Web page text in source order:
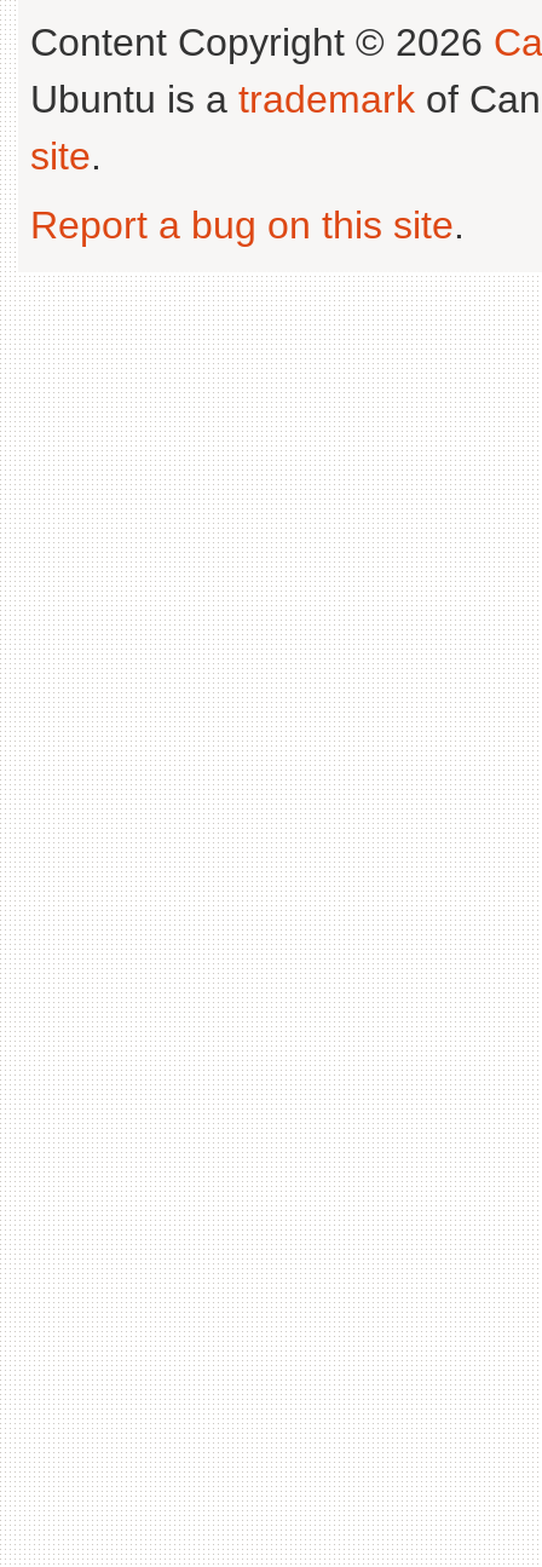
Content Copyright © 2026
Ubuntu is a trademark of
site.
Report a bug on this site.